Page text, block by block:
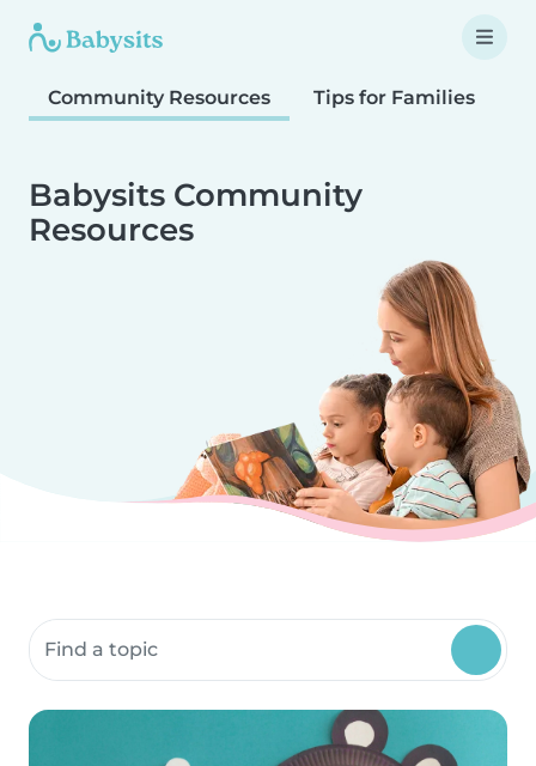
Community Resources Tips for Families
Babysits Community
Resources
Search community resources